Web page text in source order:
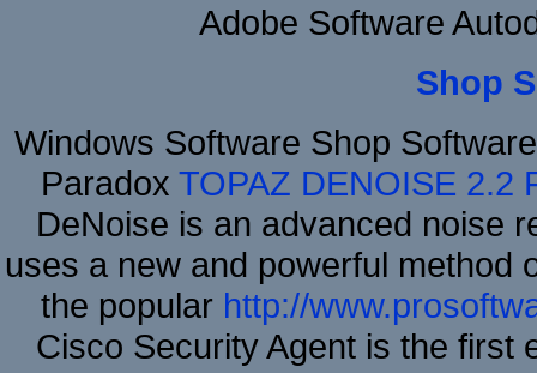
Adobe Software
Shop
Windows Software Shop
Paradox TOPAZ DENOISE 2.2
DeNoise is an advanced noise
uses a new and powerful method
the popular http://
Cisco Security Agent is the first